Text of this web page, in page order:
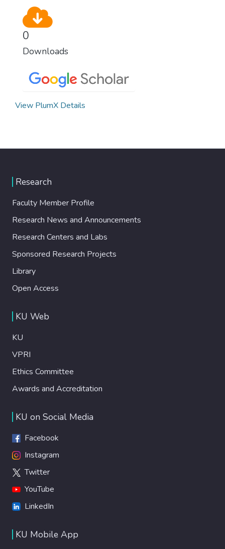
0
Downloads
View PlumX Details
Research
Faculty Member Profile
Research News and Announcements
Research Centers and Labs
Sponsored Research Projects
Library
Open Access
KU Web
KU
VPRI
Ethics Committee
Awards and Accreditation
KU on Social Media
Facebook
Instagram
Twitter
YouTube
LinkedIn
KU Mobile App